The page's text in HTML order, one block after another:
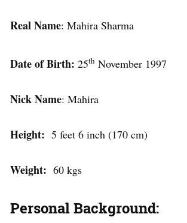
Real Name: Mahira Sharma
Date of Birth: 25th November 1997
Nick Name: Mahira
Height: 5 feet 6 inch (170 cm)
Weight: 60 kgs
Personal Background: